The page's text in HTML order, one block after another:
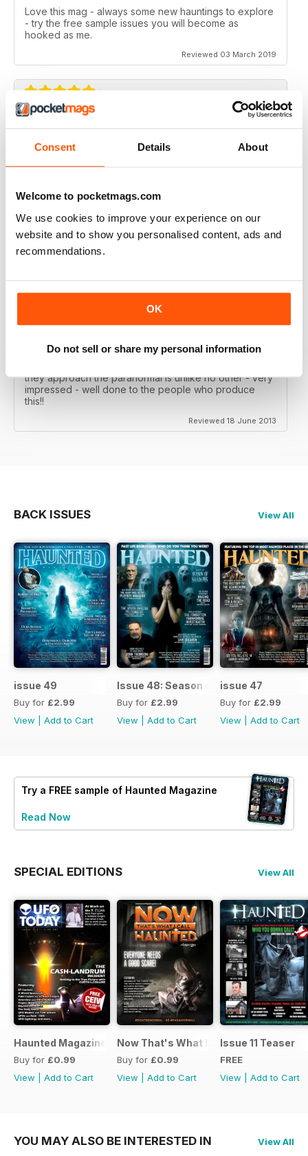
Consent Details About
Welcome to pocketmags.com
We use cookies to improve your experience on our
website and to show you personalised content, ads and
recommendations.
OK
Do not sell or share my personal information
Love this mag - always some new hauntings to explore
- try the free sample issues you will become as
hooked as me.
Reviewed 03 March 2019
SIMPLY THE BEST
What an amazing magazine, where have you been
scary past of haunted locations. Designed beautifully,
awesome editorial OR fantastic design, this magazine
gives you both.
WOW!! WHAT A FANTASTIC MAGAZINE
This magazine, is without doubt, the best paranormal
magazine that I have ever had the pleasure of reading,
they approach the paranormal is unlike no other - very
impressed - well done to the people who produce
this!!
Reviewed 18 June 2013
BACK ISSUES View All
issue 49
Buy for £2.99
View
Add to Cart
Issue 48: Season of Shadows
Buy for £2.99
View
Add to Cart
issue 47
Buy for £2.99
View
Add to Cart
Try a FREE sample of Haunted Magazine
Read Now
SPECIAL EDITIONS View All
Haunted Magazine Presents UFO Today 2.1
Buy for £0.99
View
Add to Cart
Now That's What I Call Haunted
Buy for £0.99
View
Add to Cart
Issue 11 Teaser
FREE
View
Add to Cart
YOU MAY ALSO BE INTERESTED IN View All